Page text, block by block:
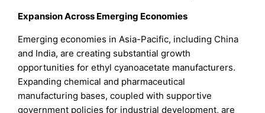
Expansion Across Emerging Economies
Emerging economies in Asia-Pacific, including China
and India, are creating substantial growth
opportunities for ethyl cyanoacetate manufacturers.
Expanding chemical and pharmaceutical
manufacturing bases, coupled with supportive
government policies for industrial development, are